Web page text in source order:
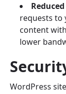
requests to
content
lower
WordPress